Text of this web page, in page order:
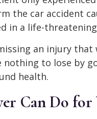
the car accident
in a life-
an injury
nothing to lose by
health.
Can Do for